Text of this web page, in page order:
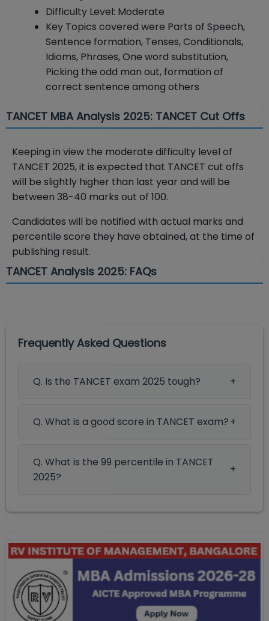
Difficulty Level: Moderate
Key Topics covered were Parts of Speech,
Sentence formation, Tenses, Conditionals,
Idioms, Phrases, One word substitution,
Picking the odd man out, formation of
correct sentence among others
TANCET MBA Analysis 2025: TANCET Cut Offs
Keeping in view the moderate difficulty level of
TANCET 2025, it is expected that TANCET cut offs
will be slightly higher than last year and will be
between 38-40 marks out of 100.
Candidates will be notified with actual marks and
percentile score they have obtained, at the time of
publishing result.
TANCET Analysis 2025: FAQs
Frequently Asked Questions
Q. Is the TANCET exam 2025 tough?
Q. What is a good score in TANCET exam?
Q. What is the 99 percentile in TANCET
2025?